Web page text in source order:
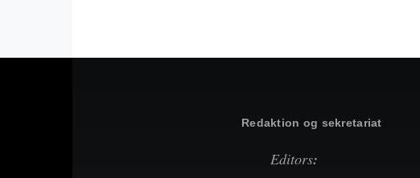
Redaktion og sekretariat
Editors: